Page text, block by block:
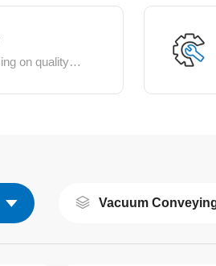
Multi-level review, focusing on quality details